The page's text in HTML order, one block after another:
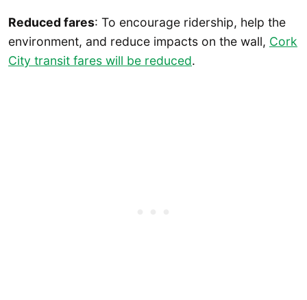
Reduced fares: To encourage ridership, help the
environment, and reduce impacts on the wall, Cork
City transit fares will be reduced.